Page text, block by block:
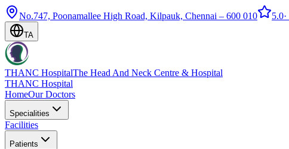
No.747, Poonamallee High Road, Kilpauk, Chennai – 600 010 5.0·
TA
THANC HospitalThe Head And Neck Centre & Hospital
THANC Hospital
HomeOur Doctors
Specialities
Facilities
Patients